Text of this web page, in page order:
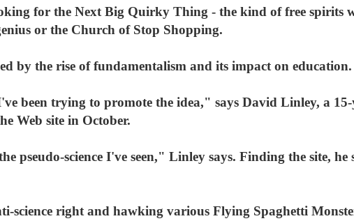
for the Next Big Quirky Thing - the kind of free spirits
or the Church of Stop Shopping.
by the rise of fundamentalism and its impact on education.
been trying to promote the idea," says David Linley, a 15-
Web site in October.
pseudo-science I've seen," Linley says. Finding the site, he
science right and hawking various Flying Spaghetti